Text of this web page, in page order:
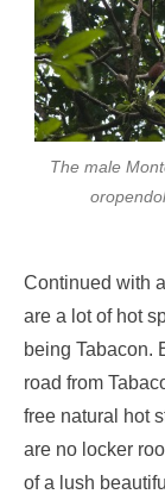
The male
Continued with
are a lot of hot
being Tabacon.
road from
free natural hot
are no locker
of a lush